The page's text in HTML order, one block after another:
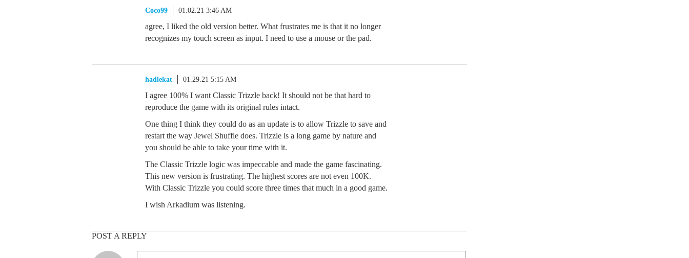
Coco99 01.02.21 3:46 AM
agree, I liked the old version better. What frustrates me is that it no longer
recognizes my touch screen as input. I need to use a mouse or the pad.
hadlekat 01.29.21 5:15 AM
I agree 100% I want Classic Trizzle back! It should not be that hard to
reproduce the game with its original rules intact.
One thing I think they could do as an update is to allow Trizzle to save and
restart the way Jewel Shuffle does. Trizzle is a long game by nature and
you should be able to take your time with it.
The Classic Trizzle logic was impeccable and made the game fascinating.
This new version is frustrating. The highest scores are not even 100K.
With Classic Trizzle you could score three times that much in a good game.
I wish Arkadium was listening.
POST A REPLY